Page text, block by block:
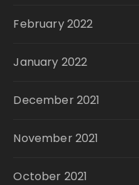
February 2022
January 2022
December 2021
November 2021
October 2021